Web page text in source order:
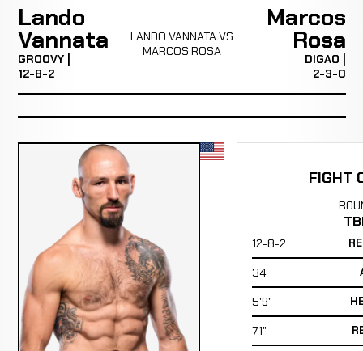
Lando
Vannata
GROOVY |
12-8-2
LANDO VANNATA VS
MARCOS ROSA
Marcos
Rosa
DIGAO |
2-3-0
FIGHT
12-8-2
34
5'9"
71"